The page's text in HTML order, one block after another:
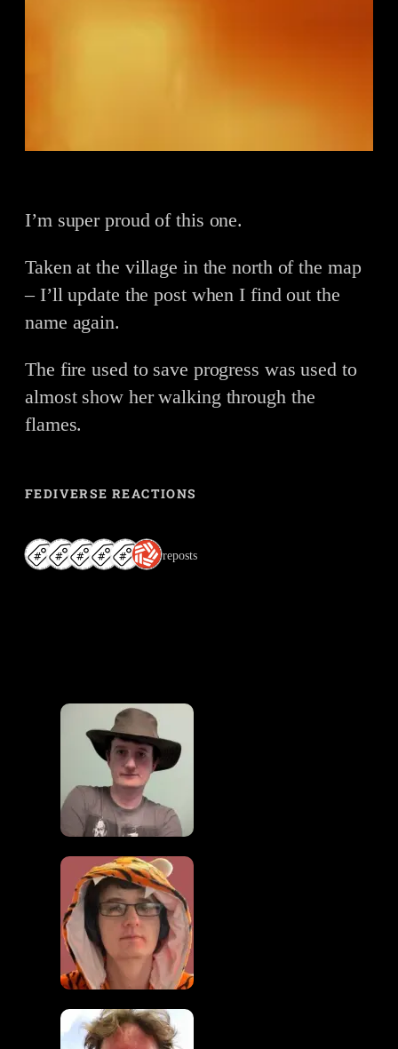
I’m super proud of this one.
Taken at the village in the north of the map
– I’ll update the post when I find out the
name again.
The fire used to save progress was used to
almost show her walking through the
flames.
FEDIVERSE REACTIONS
6 reposts